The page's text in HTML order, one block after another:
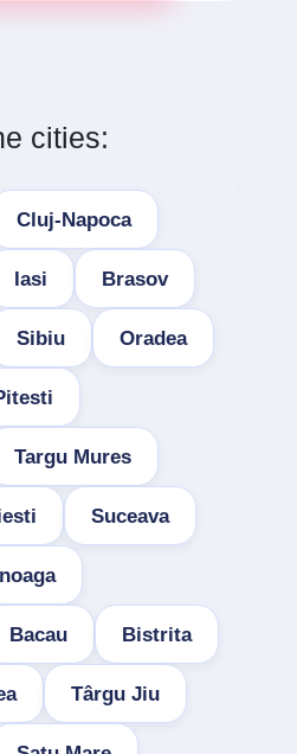
cities:
Cluj-Napoca
Iasi Brasov
Sibiu Oradea
Targu Mures
Suceava
Bacau Bistrita
Târgu Jiu